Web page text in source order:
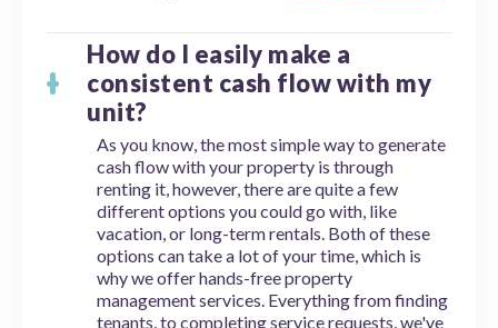
How do I easily make a
consistent cash flow with my
unit?
As you know, the most simple way to generate
cash flow with your property is through
renting it, however, there are quite a few
different options you could go with, like
vacation, or long-term rentals. Both of these
options can take a lot of your time, which is
why we offer hands-free property
management services. Everything from finding
tenants, to completing service requests, we've